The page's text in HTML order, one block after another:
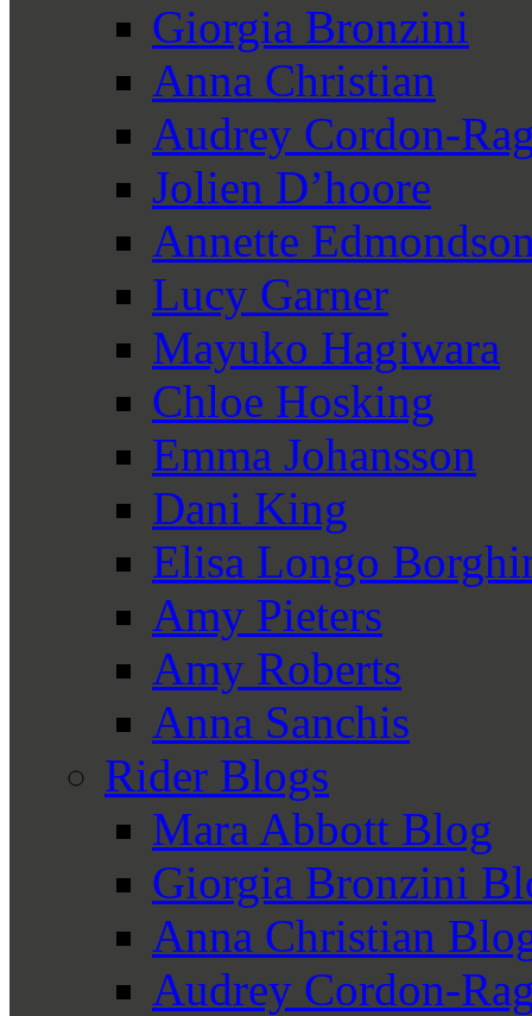
Giorgia Bronzini
Anna Christian
Audrey Cordon-
Jolien D’hoore
Annette
Lucy Garner
Mayuko Hagiwara
Chloe Hosking
Emma Johansson
Dani King
Elisa Longo
Amy Pieters
Amy Roberts
Anna Sanchis
Rider Blogs
Mara Abbott Blog
Giorgia Bronzini
Anna Christian
Audrey Cordon-